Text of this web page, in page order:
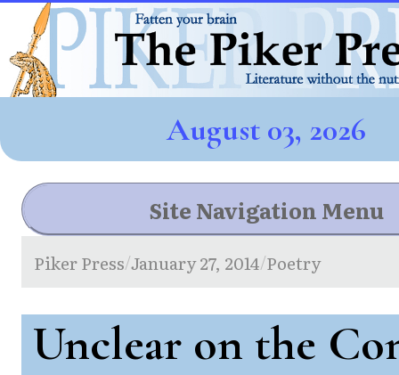
August 03, 2026
Site Navigation Menu
Piker Press/January 27, 2014/Poetry
Unclear on the